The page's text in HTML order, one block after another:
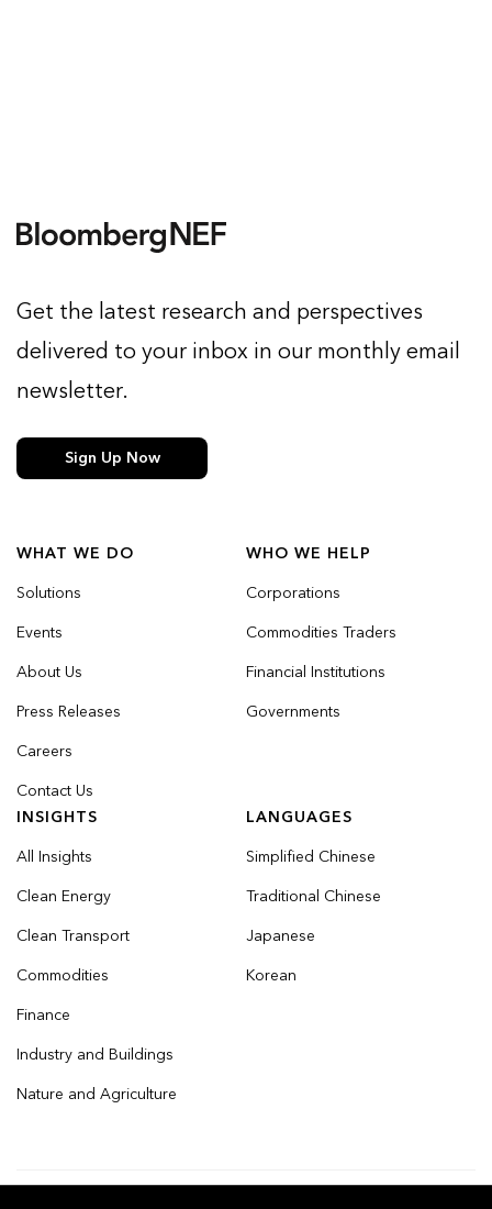
WHAT WE DO
Solutions
Events
About Us
Press Releases
Careers
Contact Us
WHO WE HELP
Corporations
Commodities Traders
Financial Institutions
Governments
INSIGHTS
All Insights
Clean Energy
Clean Transport
Commodities
Finance
Industry and Buildings
Nature and Agriculture
LANGUAGES
Simplified Chinese
Traditional Chinese
Japanese
Korean
Get the latest research and perspectives
delivered to your inbox in our monthly email
newsletter.
Sign Up Now